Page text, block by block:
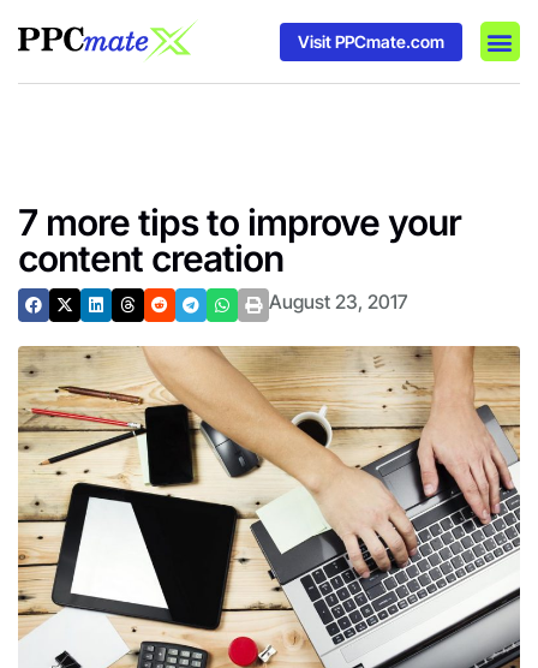
Visit PPCmate.com
7 more tips to improve your
content creation
August 23, 2017